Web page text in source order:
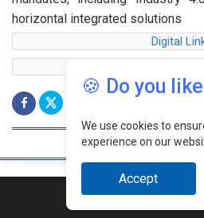
horizontal integrated solutions
Digital
🍪 Do you
We use cookies to
experience on our
Accept